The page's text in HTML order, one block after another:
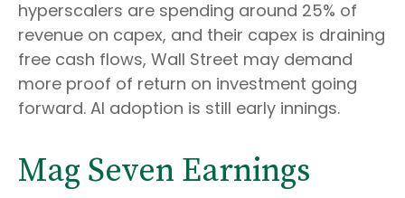
hyperscalers are spending around 25% of
revenue on capex, and their capex is draining
free cash flows, Wall Street may demand
more proof of return on investment going
forward. AI adoption is still early innings.
Mag Seven Earnings